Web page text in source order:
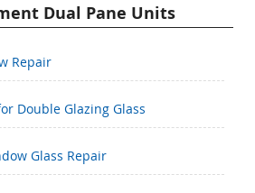
Dual Pane Units
Repair
Double Glazing Glass
Glass Repair